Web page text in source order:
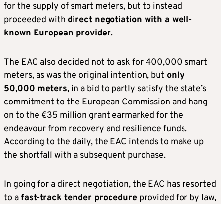
for the supply of smart meters, but to instead
proceeded with direct negotiation with a well-
known European provider.
The EAC also decided not to ask for 400,000 smart
meters, as was the original intention, but only
50,000 meters, in a bid to partly satisfy the state’s
commitment to the European Commission and hang
on to the €35 million grant earmarked for the
endeavour from recovery and resilience funds.
According to the daily, the EAC intends to make up
the shortfall with a subsequent purchase.
In going for a direct negotiation, the EAC has resorted
to afast-track tender procedure provided for by law,